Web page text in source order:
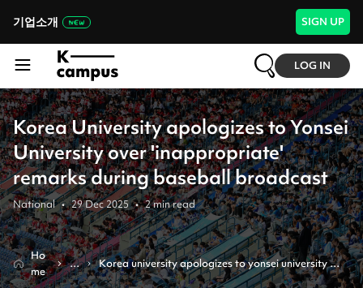
기업소개 SIGN UP
LOG IN
Korea University apologizes to Yonsei
University over 'inappropriate'
remarks during baseball broadcast
National • 29 Dec 2025 • 2min read
Ho
me
N
e
Korea university apologizes to yonsei university
over 'inappropriate' remarks during baseball